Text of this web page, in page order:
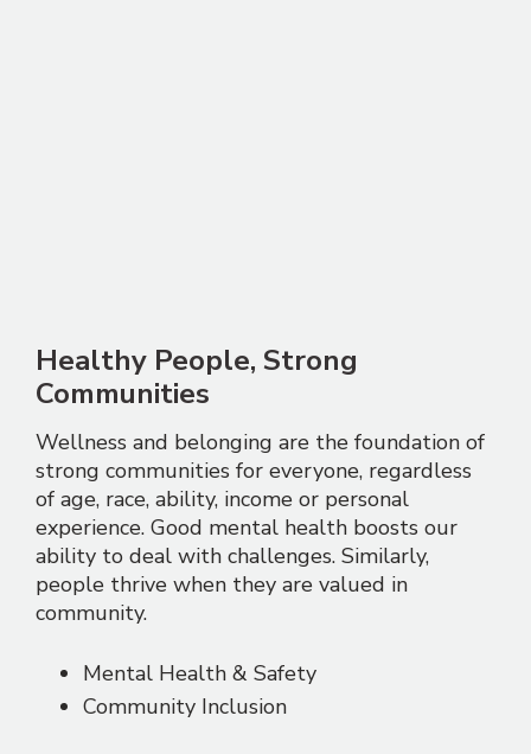
Healthy People, Strong
Communities
Wellness and belonging are the foundation of
strong communities for everyone, regardless
of age, race, ability, income or personal
experience. Good mental health boosts our
ability to deal with challenges. Similarly,
people thrive when they are valued in
community.
Mental Health & Safety
Community Inclusion